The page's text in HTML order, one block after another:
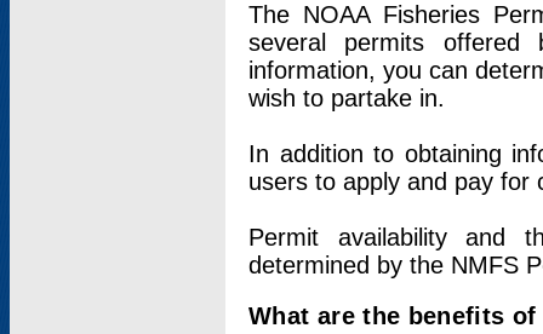
The NOAA Fisheries
several permits offered
information, you can
wish to partake in.
In addition to obtaining
users to apply and pay for
Permit availability and
determined by the NMFS
What are the benefits